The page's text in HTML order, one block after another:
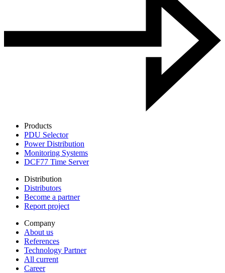
Products
PDU Selector
Power Distribution
Monitoring Systems
DCF77 Time Server
Distribution
Distributors
Become a partner
Report project
Company
About us
References
Technology Partner
All current
Career